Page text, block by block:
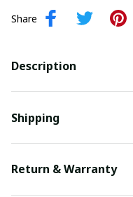
Share
Description
Shipping
Return & Warranty